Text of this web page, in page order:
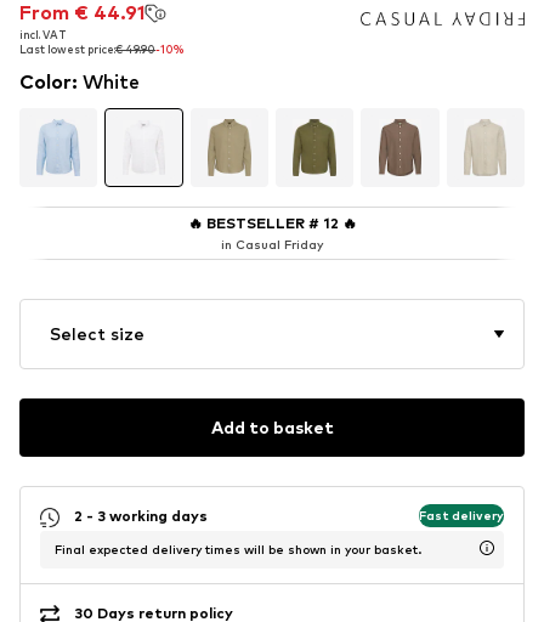
From € 44.91
incl. VAT
Last lowest price:€ 49.90-10%
From € 44.91
incl. VAT
Last lowest price:€ 49.90-10%
From € 44.91
incl. VAT
Last lowest price:€ 49.90-10%
Color: White
🔥 BESTSELLER # 12 🔥
in Casual Friday
Select size
Add to basket
2 - 3 working days Fast delivery
Final expected delivery times will be shown in your basket.
30 Days return policy